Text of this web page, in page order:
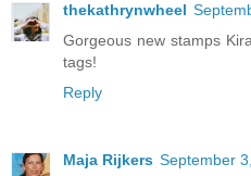
thekathrynwheel
Gorgeous new stamps
tags!
Reply
Maja Rijkers September